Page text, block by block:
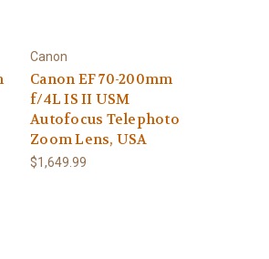
Canon
Canon EF 70-200mm
f/4L IS II USM
Autofocus Telephoto
Zoom Lens, USA
$1,649.99